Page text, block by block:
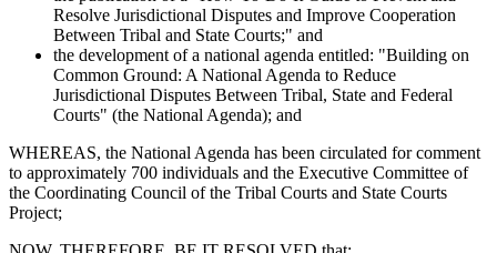
Resolve Jurisdictional Disputes and Improve Cooperation
Between Tribal and State Courts;" and
the development of a national agenda entitled: "Building on
Common Ground: A National Agenda to Reduce
Jurisdictional Disputes Between Tribal, State and Federal
Courts" (the National Agenda); and
WHEREAS, the National Agenda has been circulated for comment
to approximately 700 individuals and the Executive Committee of
the Coordinating Council of the Tribal Courts and State Courts
Project;